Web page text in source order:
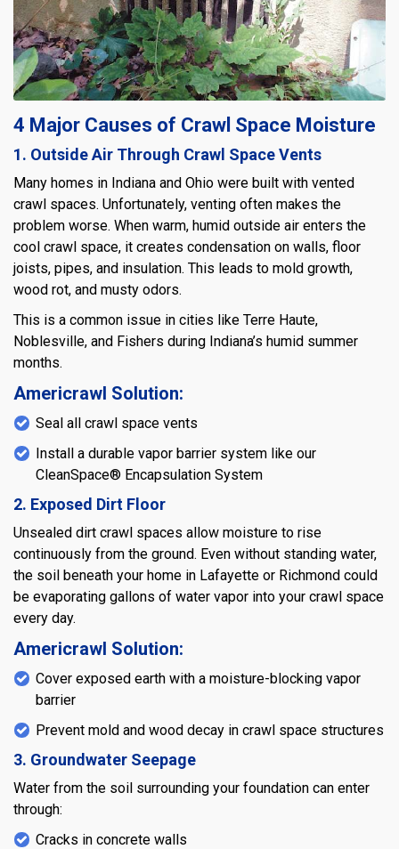
4 Major Causes of Crawl Space Moisture
1. Outside Air Through Crawl Space Vents
Many homes in Indiana and Ohio were built with vented
crawl spaces. Unfortunately, venting often makes the
problem worse. When warm, humid outside air enters the
cool crawl space, it creates condensation on walls, floor
joists, pipes, and insulation. This leads to mold growth,
wood rot, and musty odors.
This is a common issue in cities like Terre Haute,
Noblesville, and Fishers during Indiana’s humid summer
months.
Americrawl Solution:
Seal all crawl space vents
Install a durable vapor barrier system like our
CleanSpace® Encapsulation System
2. Exposed Dirt Floor
Unsealed dirt crawl spaces allow moisture to rise
continuously from the ground. Even without standing water,
the soil beneath your home in Lafayette or Richmond could
be evaporating gallons of water vapor into your crawl space
every day.
Americrawl Solution:
Cover exposed earth with a moisture-blocking vapor
barrier
Prevent mold and wood decay in crawl space structures
3. Groundwater Seepage
Water from the soil surrounding your foundation can enter
through:
Cracks in concrete walls